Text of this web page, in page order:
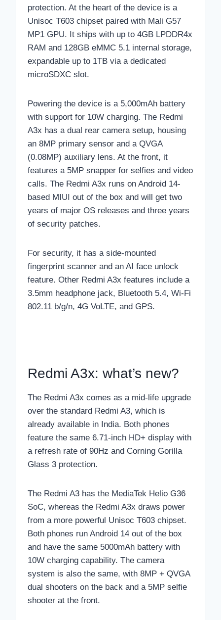
protection. At the heart of the device is a
Unisoc T603 chipset paired with Mali G57
MP1 GPU. It ships with up to 4GB LPDDR4x
RAM and 128GB eMMC 5.1 internal storage,
expandable up to 1TB via a dedicated
microSDXC slot.
Powering the device is a 5,000mAh battery
with support for 10W charging. The Redmi
A3x has a dual rear camera setup, housing
an 8MP primary sensor and a QVGA
(0.08MP) auxiliary lens. At the front, it
features a 5MP snapper for selfies and video
calls. The Redmi A3x runs on Android 14-
based MIUI out of the box and will get two
years of major OS releases and three years
of security patches.
For security, it has a side-mounted
fingerprint scanner and an AI face unlock
feature. Other Redmi A3x features include a
3.5mm headphone jack, Bluetooth 5.4, Wi-Fi
802.11 b/g/n, 4G VoLTE, and GPS.
Redmi A3x: what’s new?
The Redmi A3x comes as a mid-life upgrade
over the standard Redmi A3, which is
already available in India. Both phones
feature the same 6.71-inch HD+ display with
a refresh rate of 90Hz and Corning Gorilla
Glass 3 protection.
The Redmi A3 has the MediaTek Helio G36
SoC, whereas the Redmi A3x draws power
from a more powerful Unisoc T603 chipset.
Both phones run Android 14 out of the box
and have the same 5000mAh battery with
10W charging capability. The camera
system is also the same, with 8MP + QVGA
dual shooters on the back and a 5MP selfie
shooter at the front.